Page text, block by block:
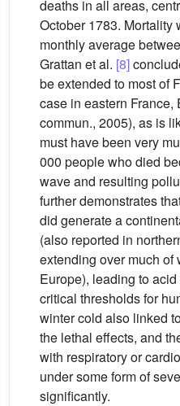
deaths in all areas,
October 1783. Mortality
monthly average
Grattan et al. [8]
be extended to most of
case in eastern France,
commun., 2005), as is
must have been very
000 people who died
wave and resulting
further demonstrates
did generate a
(also reported in
extending over much of
Europe), leading to
critical thresholds for
winter cold also linked
the lethal effects, and
with respiratory or
under some form of
significantly.